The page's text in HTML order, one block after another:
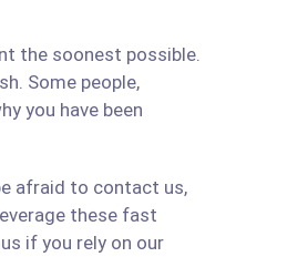
the soonest possible.
Some people,
you have been
afraid to contact us,
these fast
if you rely on our